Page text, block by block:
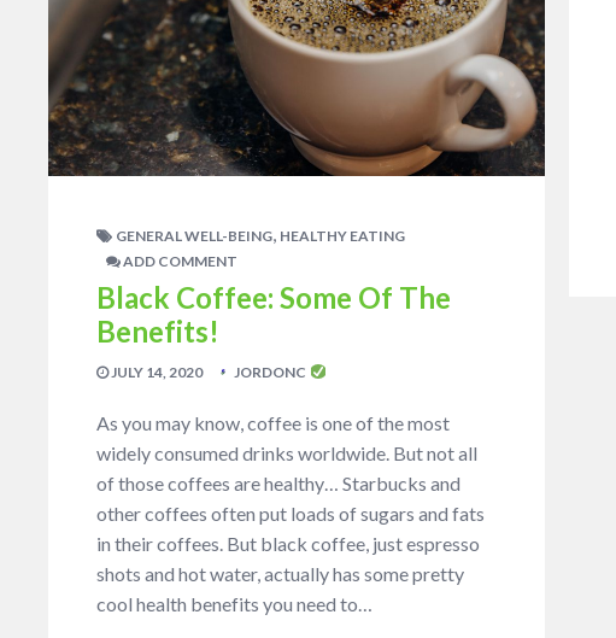
GENERAL WELL-BEING HEALTHY EATING
ADD COMMENT
Black Coffee: Some Of The
Benefits!
JULY 14, 2020 JORDONC
As you may know, coffee is one of the most
widely consumed drinks worldwide. But not all
of those coffees are healthy… Starbucks and
other coffees often put loads of sugars and fats
in their coffees. But black coffee, just espresso
shots and hot water, actually has some pretty
cool health benefits you need to…